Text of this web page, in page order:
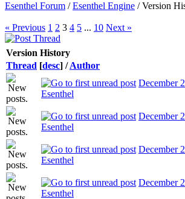
Esenthel Forum /Esenthel Engine /Version
« Previous 1 2 3 4 5 ... 10 Next »
Version History
Thread [desc] /Author
December
Esenthel
December
Esenthel
December
Esenthel
December
Esenthel